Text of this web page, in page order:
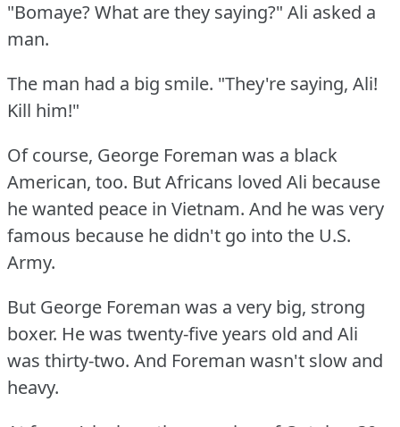
"Bomaye?What are they saying?" Ali asked a
man.
The man had a big smile. "They're saying, Ali!
Kill him!"
Of course, George Foreman was a black
American, too. But Africans loved Ali because
he wanted peace in Vietnam. And he was very
famous because he didn't go into the U.S.
Army.
But George Foreman was a very big, strong
boxer. He was twenty-five years old and Ali
was thirty-two. And Foreman wasn't slow and
heavy.